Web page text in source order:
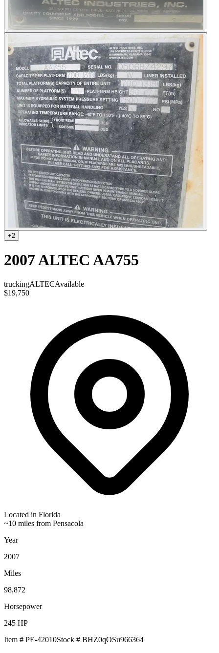
+2
2007 ALTEC AA755
truckingALTECAvailable
$19,750
Located in Florida
~10 miles from Pensacola
Year
2007
Miles
98,872
Horsepower
245 HP
Item # PE-42010Stock # BHZ0qOSu966364